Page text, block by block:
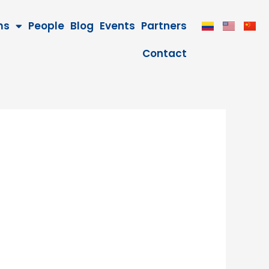
People Blog Events Partners
Contact